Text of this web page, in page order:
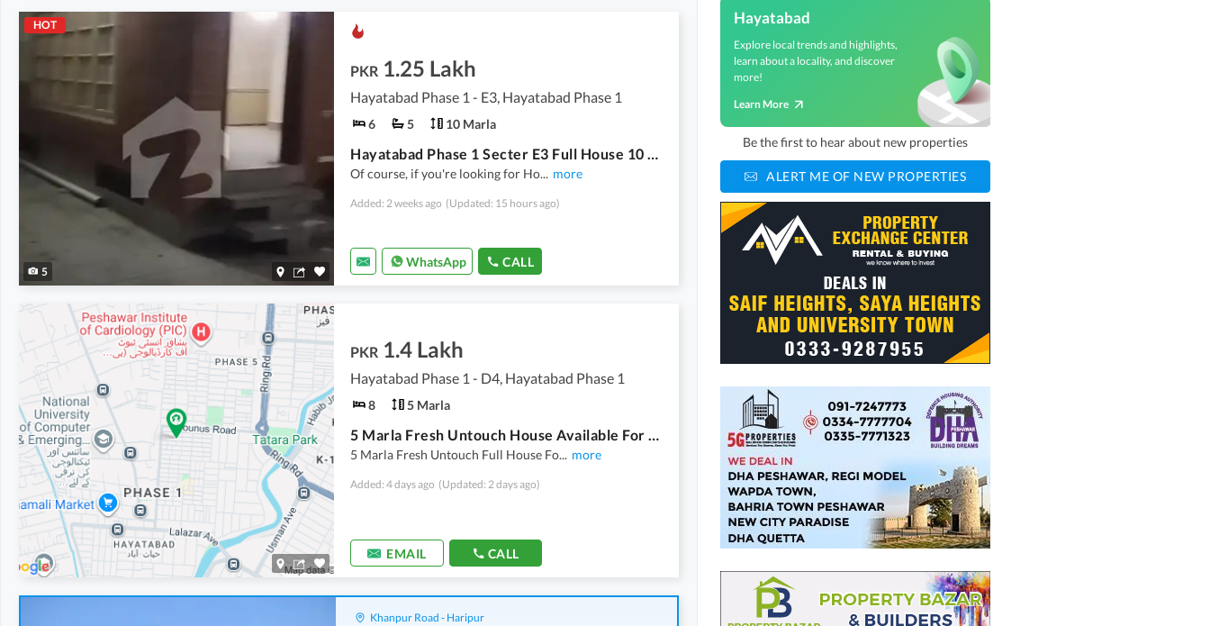
HOT
5
PKR 1.25 Lakh
Hayatabad Phase 1 - E3, Hayatabad Phase 1
6 5 10 Marla
Hayatabad Phase 1 Secter E3 Full House 10 Marla Near To Market And Mosque
Of course, if you're looking for Ho... more
Added: 2 weeks ago (Updated: 15 hours ago)
WhatsApp CALL
PKR 1.4 Lakh
Hayatabad Phase 1 - D4, Hayatabad Phase 1
8 5 Marla
5 Marla Fresh Untouch House Available For Rent In Hayatabad
5 Marla Fresh Untouch Full House Fo... more
Added: 4 days ago (Updated: 2 days ago)
EMAIL CALL
Khanpur Road - Haripur
Hayatabad
Explore local trends and highlights,
learn about a locality, and discover
more!
Learn More
Be the first to hear about new properties
ALERT ME OF NEW PROPERTIES